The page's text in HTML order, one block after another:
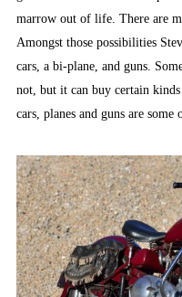
marrow out of life. There are
Amongst those possibilities
cars, a bi-plane, and guns.
not, but it can buy certain
cars, planes and guns are some